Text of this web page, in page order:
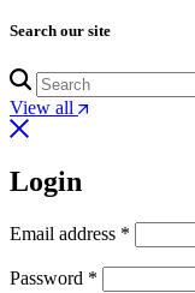
Search our site
View all
Login
Email address *
Password *